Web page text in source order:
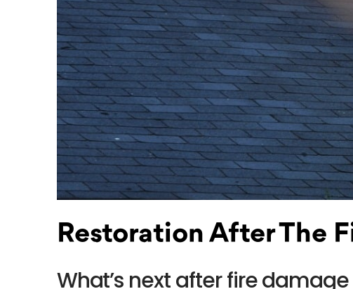
Restoration After The
What’s next after fire